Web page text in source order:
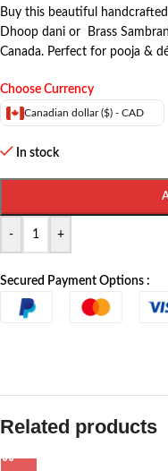
Buy this beautiful
Dhoop dani or Brass
Canada. Perfect for pooja &
Choose Currency
Canadian dollar ($) - CAD
In stock
- +
Secured Payment Options :
Related products